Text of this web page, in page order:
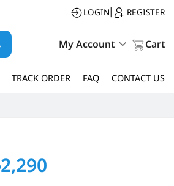
LOGIN REGISTER
My Account Cart
TRACK ORDER FAQ CONTACT US
৳2,290